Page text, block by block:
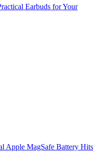
Earbuds for Your
Apple MagSafe Battery Hits